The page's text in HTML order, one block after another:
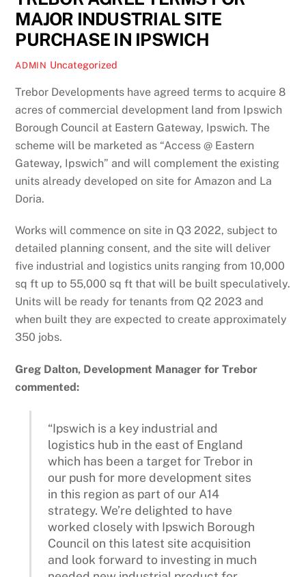
MAJOR INDUSTRIAL SITE
PURCHASE IN IPSWICH
ADMIN Uncategorized
Trebor Developments have agreed terms to acquire 8
acres of commercial development land from Ipswich
Borough Council at Eastern Gateway, Ipswich. The
scheme will be marketed as “Access @ Eastern
Gateway, Ipswich” and will complement the existing
units already developed on site for Amazon and La
Doria.
Works will commence on site in Q3 2022, subject to
detailed planning consent, and the site will deliver
five industrial and logistics units ranging from 10,000
sq ft up to 55,000 sq ft that will be built speculatively.
Units will be ready for tenants from Q2 2023 and
when built they are expected to create approximately
350 jobs.
Greg Dalton, Development Manager for Trebor
commented:
“Ipswich is a key industrial and
logistics hub in the east of England
which has been a target for Trebor in
our push for more development sites
in this region as part of our A14
strategy. We’re delighted to have
worked closely with Ipswich Borough
Council on this latest site acquisition
and look forward to investing in much